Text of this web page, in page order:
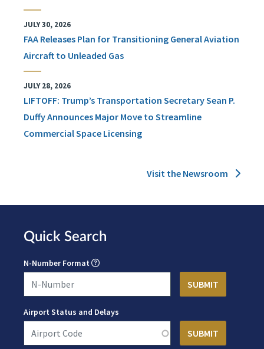
JULY 30, 2026
FAA Releases Plan for Transitioning General Aviation
Aircraft to Unleaded Gas
JULY 28, 2026
LIFTOFF: Trump’s Transportation Secretary Sean P.
Duffy Announces Major Move to Streamline
Commercial Space Licensing
Visit the Newsroom
Quick Search
N-Number Format
Airport Status and Delays